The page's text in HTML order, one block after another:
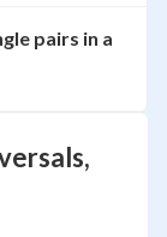
pairs in a